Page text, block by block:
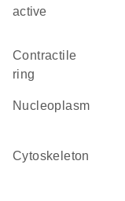
active
contractile
ring
nucleoplasm
cytoskeleton